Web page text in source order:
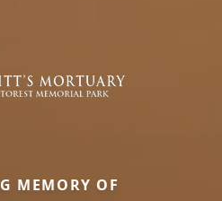
MEMORY OF